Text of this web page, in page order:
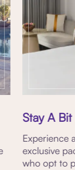
Stay A
Experience
exclusive
who opt to